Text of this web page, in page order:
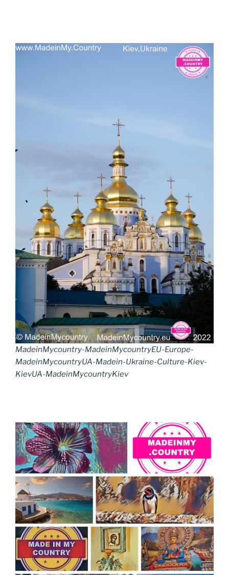
MadeinMycountry-MadeinMycountryEU-Europe-
MadeinMycountryUA-Madein-Ukraine-Culture-Kiev-
KievUA-MadeinMycountryKiev